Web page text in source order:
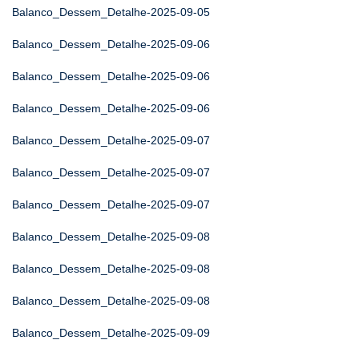
Balanco_Dessem_Detalhe-2025-09-05
Balanco_Dessem_Detalhe-2025-09-06
Balanco_Dessem_Detalhe-2025-09-06
Balanco_Dessem_Detalhe-2025-09-06
Balanco_Dessem_Detalhe-2025-09-07
Balanco_Dessem_Detalhe-2025-09-07
Balanco_Dessem_Detalhe-2025-09-07
Balanco_Dessem_Detalhe-2025-09-08
Balanco_Dessem_Detalhe-2025-09-08
Balanco_Dessem_Detalhe-2025-09-08
Balanco_Dessem_Detalhe-2025-09-09